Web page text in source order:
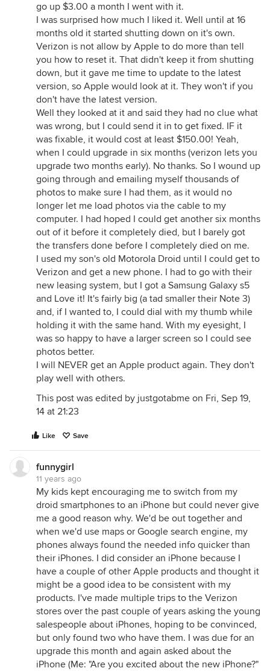
go up $3.00 a month I went with it.
I was surprised how much I liked it. Well until at 16
months old it started shutting down on it's own.
Verizon is not allow by Apple to do more than tell
you how to reset it. That didn't keep it from shutting
down, but it gave me time to update to the latest
version, so Apple would look at it. They won't if you
don't have the latest version.
Well they looked at it and said they had no clue what
was wrong, but I could send it in to get fixed. IF it
was fixable, it would cost at least $150.00! Yeah,
when I could upgrade in six months (verizon lets you
upgrade two months early). No thanks. So I wound up
going through and emailing myself thousands of
photos to make sure I had them, as it would no
longer let me load photos via the cable to my
computer. I had hoped I could get another six months
out of it before it completely died, but I barely got
the transfers done before I completely died on me.
I used my son's old Motorola Droid until I could get to
Verizon and get a new phone. I had to go with their
new leasing system, but I got a Samsung Galaxy s5
and Love it! It's fairly big (a tad smaller their Note 3)
and, if I wanted to, I could dial with my thumb while
holding it with the same hand. With my eyesight, I
was so happy to have a larger screen so I could see
photos better.
I will NEVER get an Apple product again. They don't
play well with others.
This post was edited by justgotabme on Fri, Sep 19,
14 at 21:23
Like Save
funnygirl
11 years ago
My kids kept encouraging me to switch from my
droid smartphones to an iPhone but could never give
me a good reason why. We'd be out together and
when we'd use maps or Google search engine, my
phones always found the needed info quicker than
their iPhones. I did consider an iPhone because I
have a couple of other Apple products and thought it
might be a good idea to be consistent with my
products. I've made multiple trips to the Verizon
stores over the past couple of years asking the young
salespeople about iPhones, hoping to be convinced,
but only found two who have them. I was due for an
upgrade this month and again asked about the
iPhone (Me: "Are you excited about the new iPhone?"